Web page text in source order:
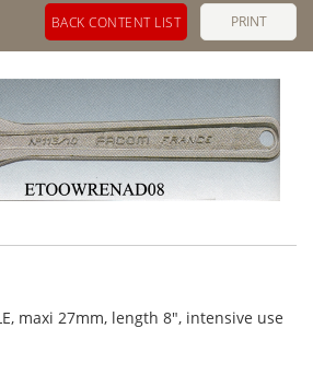
PRINT
BACK CONTENT LIST
maxi 27mm, length 8", intensive use